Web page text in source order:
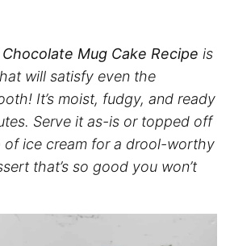
Mug Cake Recipe is
will satisfy even the
It’s moist, fudgy, and ready
Serve it as-is or topped off
ice cream for a drool-worthy
that’s so good you won’t